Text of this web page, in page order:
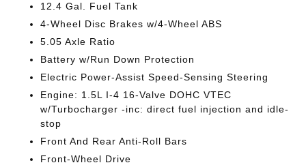
12.4 Gal. Fuel Tank
4-Wheel Disc Brakes w/4-Wheel ABS
5.05 Axle Ratio
Battery w/Run Down Protection
Electric Power-Assist Speed-Sensing Steering
Engine: 1.5L I-4 16-Valve DOHC VTEC
w/Turbocharger -inc: direct fuel injection and idle-
stop
Front And Rear Anti-Roll Bars
Front-Wheel Drive